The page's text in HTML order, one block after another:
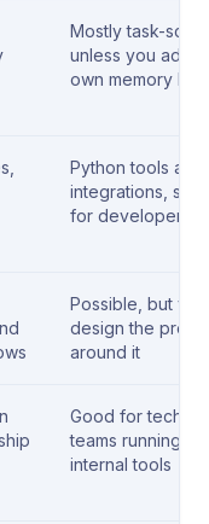
Mostly task-
unless you add
own memory
Python tools and
integrations, solid
for developer
Possible, but you
design the
around it
Good for
teams running
internal tools